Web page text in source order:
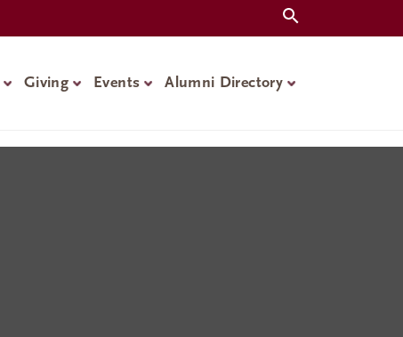
Giving Events Alumni Directory